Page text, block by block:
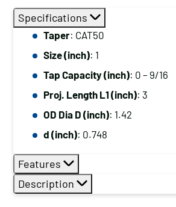
Specifications
Taper: CAT50
Size (inch): 1
Tap Capacity (inch): 0 – 9/16
Proj. Length L1 (inch): 3
OD Dia D (inch): 1.42
d (inch): 0.748
Features
Description